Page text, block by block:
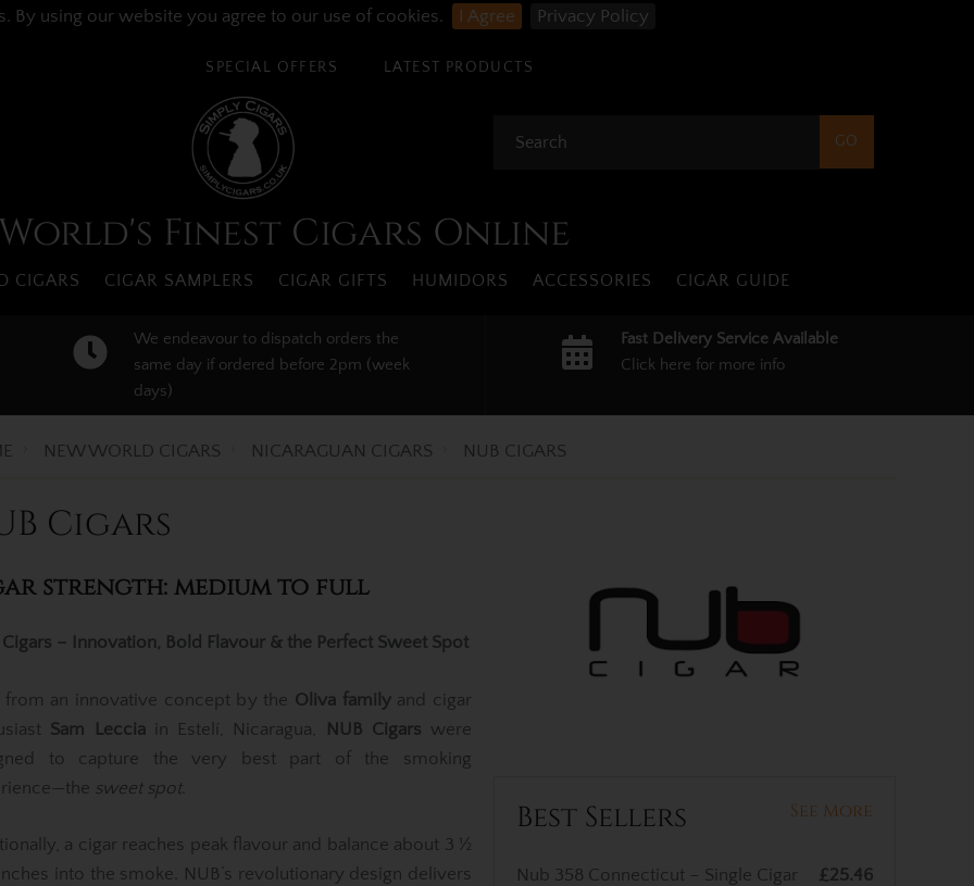
By using our website you agree to our use of cookies. I Agree Privacy Policy
LATEST PRODUCTS
SPECIAL OFFERS
Finest Cigars Online
CIGARS CIGAR SAMPLERS CIGAR GIFTS HUMIDORS ACCESSORIES CIGAR GUIDE
We endeavour to dispatch orders the
same day if ordered before 2pm (week
days)
Fast Delivery Service Available
Click here for more info
NEW WORLD CIGARS NICARAGUAN CIGARS NUB CIGARS
Cigars
strength: medium to full
– Innovation, Bold Flavour & the Perfect Sweet Spot
from an innovative concept by the Oliva familyand cigar
Sam Lecciain Estelí, Nicaragua, NUB Cigars were
to capture the very best part of the smoking
sweet spot.
a cigar reaches peak flavour and balance about 3 ½
into the smoke. NUB’s revolutionary design delivers
Best Sellers See More
£25.46
Nub 358 Connecticut – Single Cigar